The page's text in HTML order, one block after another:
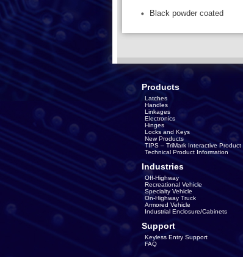
Black powder coated
Products
Latches
Handles
Linkages
Electronics
Hinges
Locks and Keys
New Products
TIPS – TriMark Interactive Product
Technical Product Information
Industries
Off-Highway
Recreational Vehicle
Specialty Vehicle
On-Highway Truck
Armored Vehicle
Industrial Enclosure/Cabinets
Support
Keyless Entry Support
FAQ